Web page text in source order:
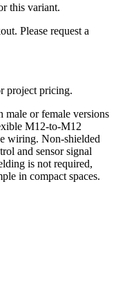
this variant.
Please request a
project pricing.
male or female versions
M12-to-M12
wiring. Non-shielded
and sensor signal
is not required,
in compact spaces.